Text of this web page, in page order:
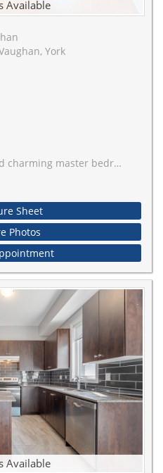
Available
York
driveway parking spot are included.Located just steps from the YRT terminal with direct TTC access to York University, this welcoming community is close to shopping, the library, restaurants, public transit, and offers easy access to Hwy 407. Ideal for a single occupant.
Sheet
Photos
Available